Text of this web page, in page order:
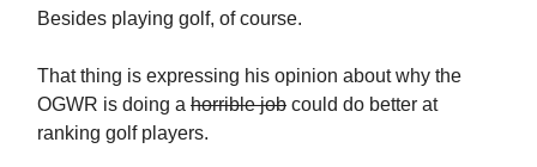
Besides playing golf, of course.
That thing is expressing his opinion about why the
OGWR is doing a horrible job could do better at
ranking golf players.